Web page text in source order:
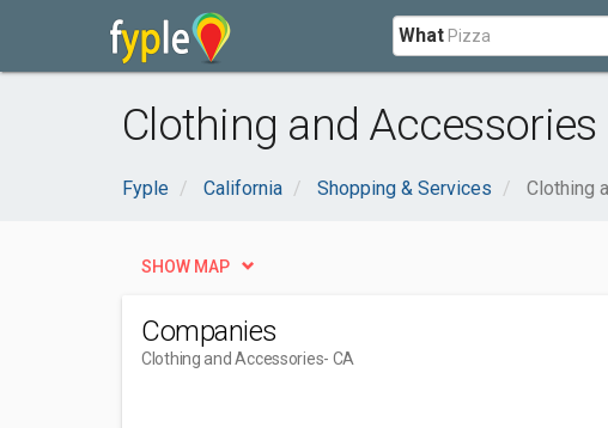
What
Clothing and
Fyple California Shopping & Services Clothing
SHOW MAP
Companies
Clothing and Accessories- CA